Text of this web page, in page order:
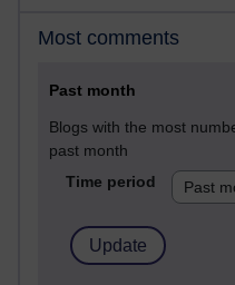
Most comments
Past month
Blogs with the most
past month
Time period